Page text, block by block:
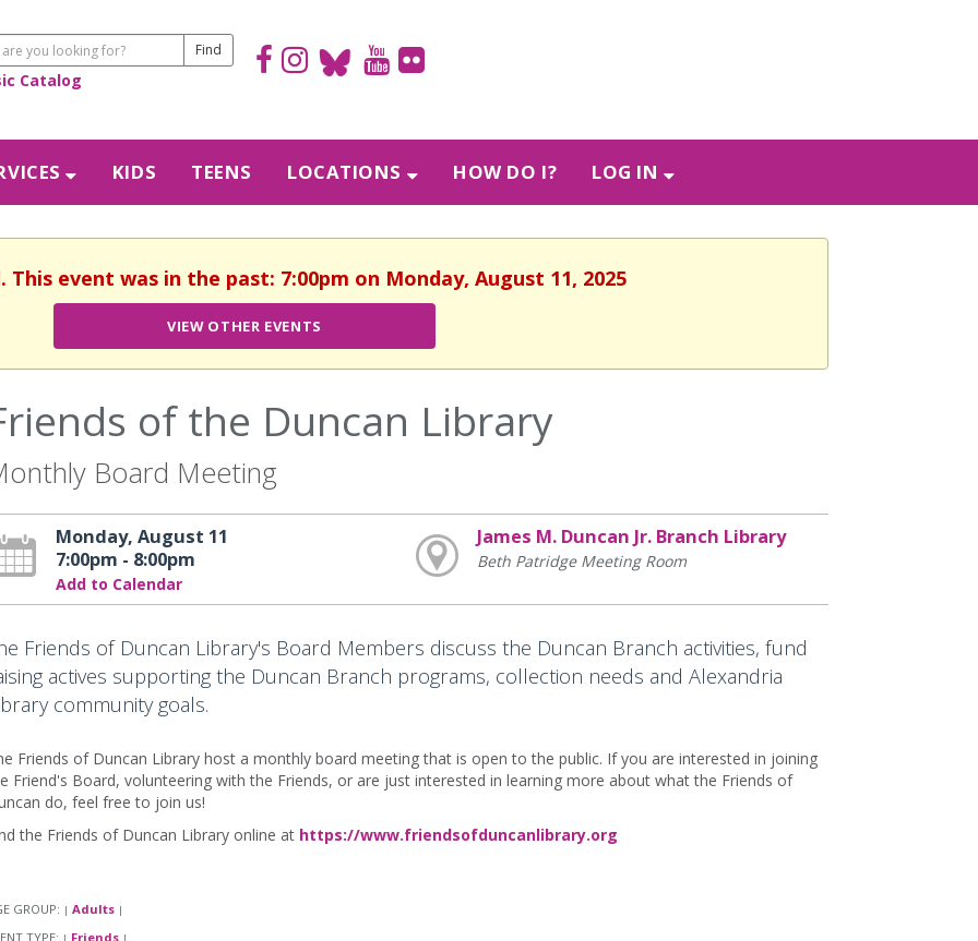
Catalog
KIDS TEENS LOCATIONS HOW DO I? LOG IN
This event was in the past: 7:00pm on Monday, August 11, 2025
VIEW OTHER EVENTS
of the Duncan Library
Board Meeting
Monday, August 11
7:00pm - 8:00pm
Add to Calendar
James M. Duncan Jr. Branch Library
Beth Patridge Meeting Room
Friends of Duncan Library's Board Members discuss the Duncan Branch activities, fund
actives supporting the Duncan Branch programs, collection needs and Alexandria
community goals.
Friends of Duncan Library host a monthly board meeting that is open to the public. If you are interested in joining
Friend's Board, volunteering with the Friends, or are just interested in learning more about what the Friends of
do, feel free to join us!
the Friends of Duncan Library online at https://www.friendsofduncanlibrary.org
GROUP: | Adults |
TYPE: Friends